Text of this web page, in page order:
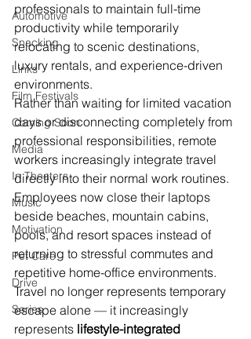
Automotive
Snacking
Links
Film Festivals
Coming Soon
Media
In Theaters
Music
Motivation
Pet Care
Drive
Series
professionals to maintain full-time
productivity while temporarily
relocating to scenic destinations,
luxury rentals, and experience-driven
environments.
Rather than waiting for limited vacation
days or disconnecting completely from
professional responsibilities, remote
workers increasingly integrate travel
directly into their normal work routines.
Employees now close their laptops
beside beaches, mountain cabins,
pools, and resort spaces instead of
returning to stressful commutes and
repetitive home-office environments.
Travel no longer represents temporary
escape alone — it increasingly
represents lifestyle-integrated